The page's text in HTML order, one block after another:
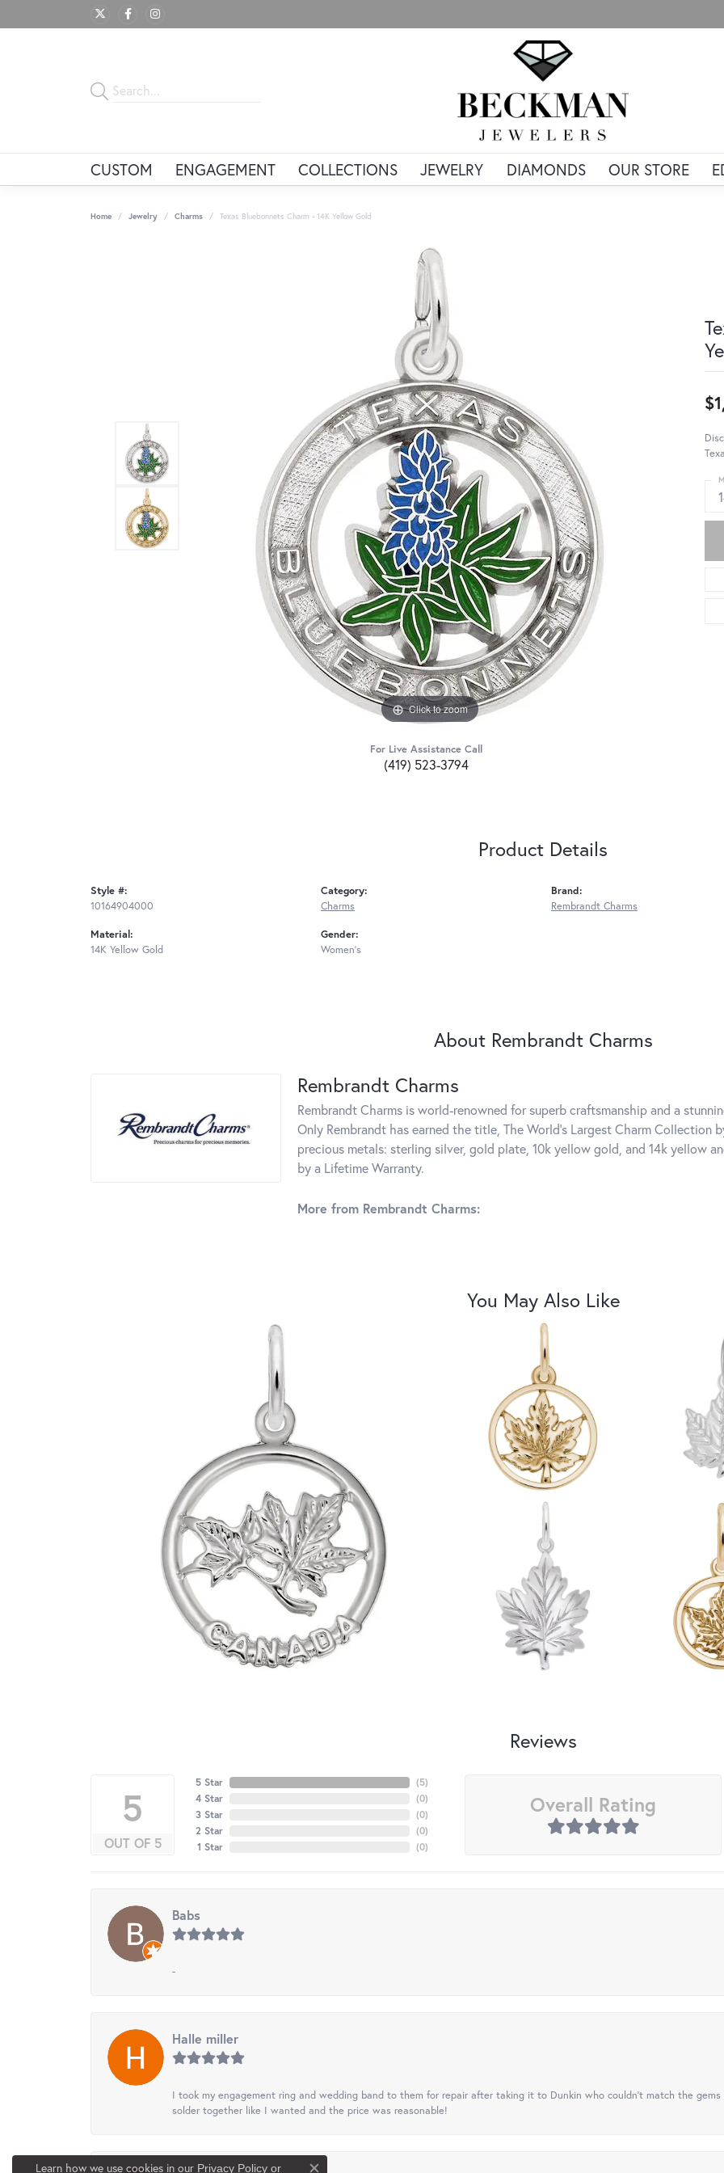
CUSTOM ENGAGEMENT COLLECTIONS JEWELRY DIAMONDS OUR STORE
Home Jewelry Charms Texas Bluebonnets Charm - 14K Yellow Gold
Click to zoom
For Live Assistance Call
(419) 523-3794
Product Details
Style #:
10164904000
Material:
14K Yellow Gold
Category:
Charms
Gender:
Women's
Brand:
Rembrandt Charms
About Rembrandt Charms
Rembrandt Charms
Rembrandt Charms is world-renowned for superb craftsmanship and a
Only Rembrandt has earned the title, The World's Largest Charm Collection
precious metals: sterling silver, gold plate, 10k yellow gold, and 14k yellow
by a Lifetime Warranty.
More from Rembrandt Charms:
You May Also Like
Reviews
5
OUT OF 5
5 Star
4 Star
3 Star
2 Star
1 Star
(5)
(0)
(0)
(0)
(0)
Overall Rating
Babs
-
Halle miller
I took my engagement ring and wedding band to them for repair after taking it to Dunkin who couldn't match the
solder together like I wanted and the price was reasonable!
Learn how we use cookies in our Privacy Policyor